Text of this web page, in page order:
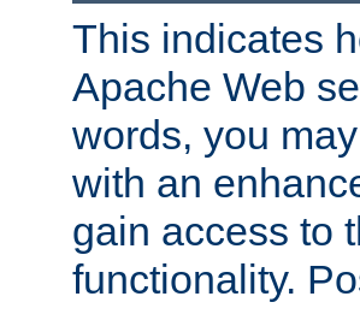
This indicates
Apache Web
words, you
with an
gain access to
functionality.